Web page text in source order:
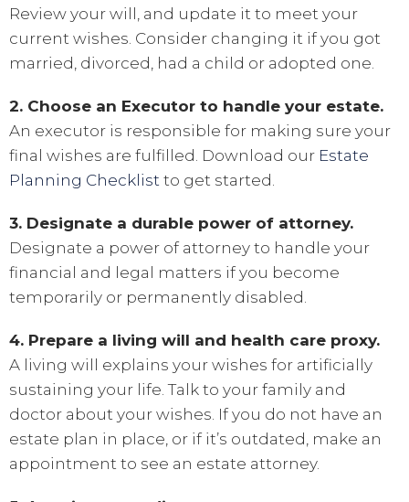
Review your will, and update it to meet your
current wishes. Consider changing it if you got
married, divorced, had a child or adopted one.
2. Choose an Executor to handle your estate.
An executor is responsible for making sure your
final wishes are fulfilled. Download our Estate
Planning Checklist to get started.
3. Designate a durable power of attorney.
Designate a power of attorney to handle your
financial and legal matters if you become
temporarily or permanently disabled.
4. Prepare a living will and health care proxy.
A living will explains your wishes for artificially
sustaining your life. Talk to your family and
doctor about your wishes. If you do not have an
estate plan in place, or if it’s outdated, make an
appointment to see an estate attorney.